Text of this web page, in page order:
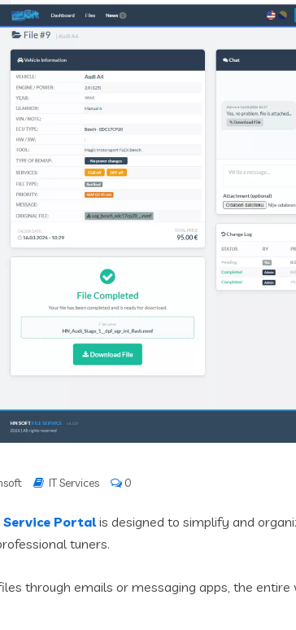
IT Services 0
Service Portal is designed to simplify and
tuners.
through emails or messaging apps, the